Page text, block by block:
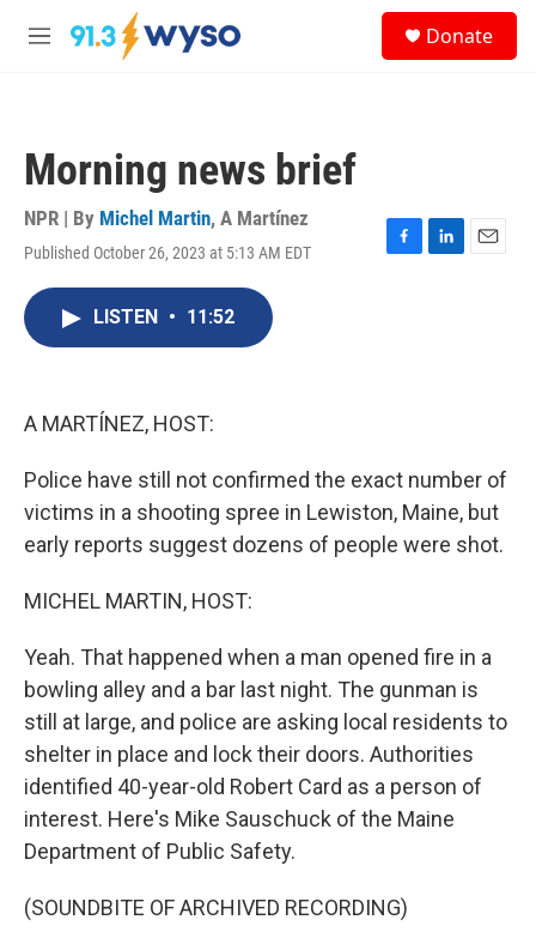
Skip to main content
M
Donate
Morning news brief
NPR | By Michel Martin, A Martínez
Published October 26, 2023 at 5:13 AM EDT
F
L
E
LISTEN • 11:52
A MARTÍNEZ, HOST:
Police have still not confirmed the exact number of
victims in a shooting spree in Lewiston, Maine, but
early reports suggest dozens of people were shot.
MICHEL MARTIN, HOST:
Yeah. That happened when a man opened fire in a
bowling alley and a bar last night. The gunman is
still at large, and police are asking local residents to
shelter in place and lock their doors. Authorities
identified 40-year-old Robert Card as a person of
interest. Here's Mike Sauschuck of the Maine
Department of Public Safety.
(SOUNDBITE OF ARCHIVED RECORDING)